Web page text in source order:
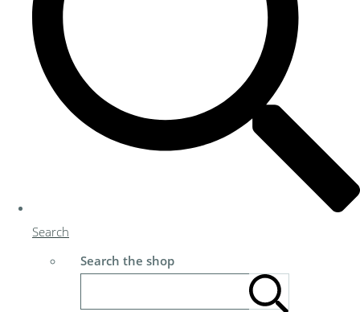
Search
Search the shop